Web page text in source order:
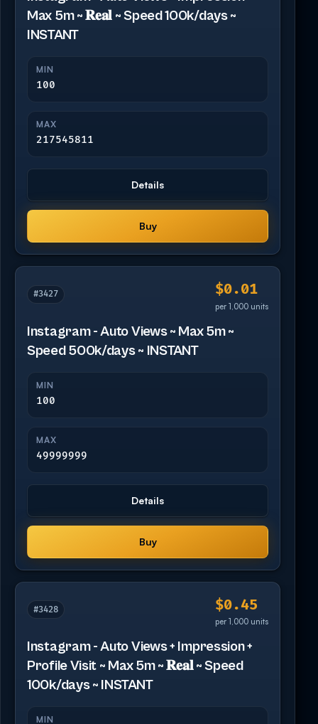
Max 5m ~ 𝐑𝐞𝐚𝐥 ~ Speed 100k/days ~
INSTANT
MIN
100
MAX
217545811
Details
Buy
#3427 $0.01
per 1,000 units
Instagram - Auto Views ~ Max 5m ~
Speed 500k/days ~ INSTANT
MIN
100
MAX
49999999
Details
Buy
#3428 $0.45
per 1,000 units
Instagram - Auto Views + Impression +
Profile Visit ~ Max 5m ~ 𝐑𝐞𝐚𝐥 ~ Speed
100k/days ~ INSTANT
MIN